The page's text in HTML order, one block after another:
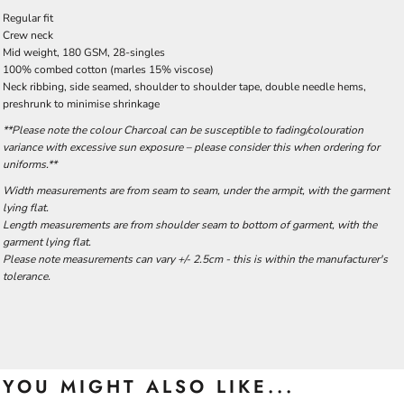
Regular fit
Crew neck
Mid weight, 180 GSM, 28-singles
100% combed cotton (marles 15% viscose)
Neck ribbing, side seamed, shoulder to shoulder tape, double needle hems,
preshrunk to minimise shrinkage
**Please note the colour Charcoal can be susceptible to fading/colouration
variance with excessive sun exposure – please consider this when ordering for
uniforms.**
Width measurements are from seam to seam, under the armpit, with the garment
lying flat.
Length measurements are from shoulder seam to bottom of garment, with the
garment lying flat.
Please note measurements can vary +/- 2.5cm - this is within the manufacturer's
tolerance.
YOU MIGHT ALSO LIKE...